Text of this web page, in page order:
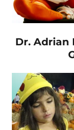
Dr. Adrian